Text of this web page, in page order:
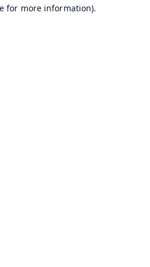
for more information).